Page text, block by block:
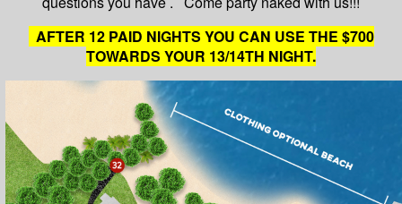
AFTER 12 PAID NIGHTS YOU CAN USE THE $700
TOWARDS YOUR 13/14TH NIGHT.